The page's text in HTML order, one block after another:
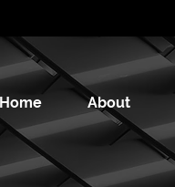
Home About